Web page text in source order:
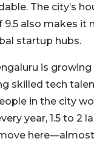
The city’s
9.5 also makes it
startup hubs.
is
skilled tech
in the city
year, 1.5 to 2